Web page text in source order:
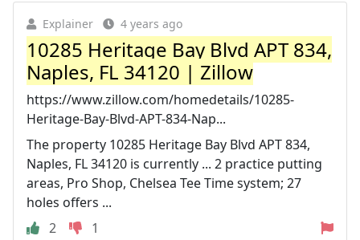
Explainer 4 years ago
10285 Heritage Bay Blvd APT 834,
Naples, FL 34120 | Zillow
https://www.zillow.com/homedetails/10285-
Heritage-Bay-Blvd-APT-834-Nap...
The property 10285 Heritage Bay Blvd APT 834,
Naples, FL 34120 is currently ... 2 practice putting
areas, Pro Shop, Chelsea Tee Time system; 27
holes offers ...
2
1